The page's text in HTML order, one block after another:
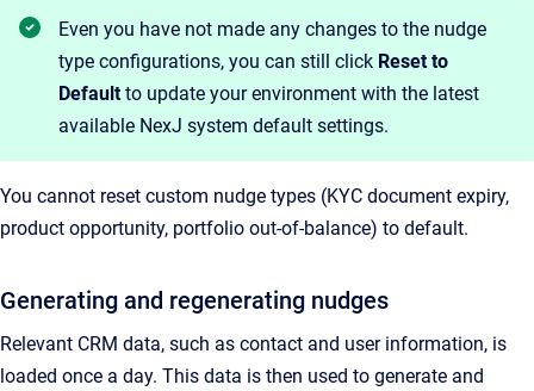
Even you have not made any changes to the nudge
type configurations, you can still click Reset to
Defaultto update your environment with the latest
available NexJ system default settings.
You cannot reset custom nudge types (KYC document expiry,
product opportunity, portfolio out-of-balance) to default.
Generating and regenerating nudges
Relevant CRM data, such as contact and user information, is
loaded once a day. This data is then used to generate and